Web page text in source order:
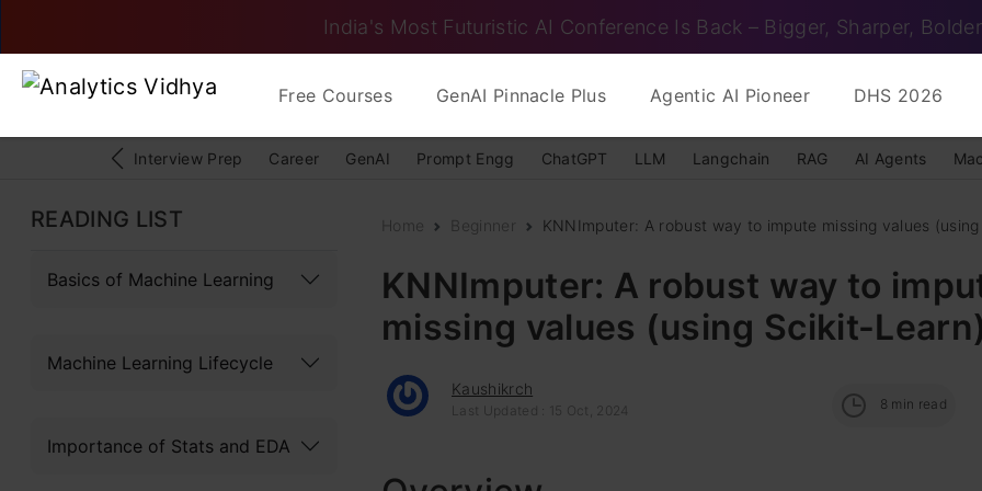
India's Most Futuristic AI Conference Is Back – Bigger, Sharper, Bolder
Free Courses GenAI Pinnacle Plus Agentic AI Pioneer DHS 2026
Interview Prep Career GenAI Prompt Engg ChatGPT LLM Langchain RAG AI Agents
READING LIST
Basics of Machine Learning
Machine Learning Lifecycle
Importance of Stats and EDA
Home Beginner KNNImputer: A robust way to impute missing values
KNNImputer: A robust way to
missing values (using Scikit-Learn)
Kaushikrch
Last Updated : 15 Oct, 2024 8 min read